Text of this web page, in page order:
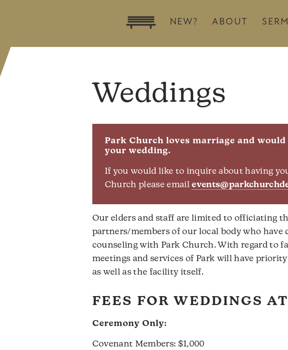
NEW? ABOUT
Weddings
Park Church loves marriage and
your wedding.
If you would like to inquire about having
Church please email
Our elders and staff are limited to officiating
partners/members of our local body who have
counseling with Park Church. With regard to
meetings and services of Park will have
as well as the facility itself.
FEES FOR WEDDINGS
Ceremony Only:
Covenant Members: $1,000